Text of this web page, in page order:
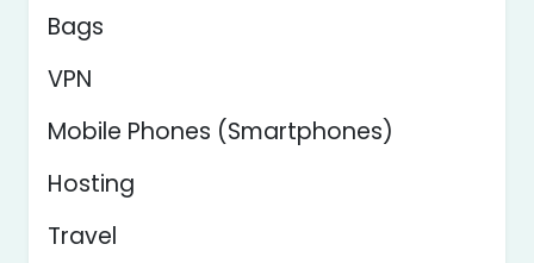
Bags
VPN
Mobile Phones (Smartphones)
Hosting
Travel